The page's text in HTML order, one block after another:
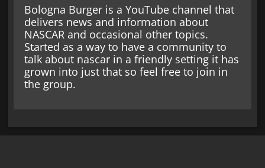
Bologna Burger is a YouTube channel that
delivers news and information about
NASCAR and occasional other topics.
Started as a way to have a community to
talk about nascar in a friendly setting it has
grown into just that so feel free to join in
the group.